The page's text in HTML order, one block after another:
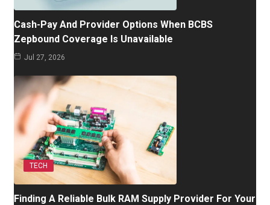
Cash-Pay And Provider Options When BCBS
Zepbound Coverage Is Unavailable
Jul 27, 2026
TECH
Finding A Reliable Bulk RAM Supply Provider For Your